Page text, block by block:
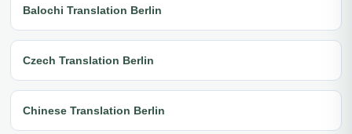
Balochi Translation Berlin
Czech Translation Berlin
Chinese Translation Berlin